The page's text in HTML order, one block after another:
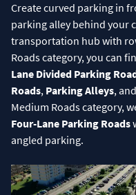
Create curved parking in
parking alley behind your
transportation hub with
Roads category, you can
Lane Divided Parking
Roads, Parking Alleys, and
Medium Roads category,
Four-Lane Parking Roads
angled parking.